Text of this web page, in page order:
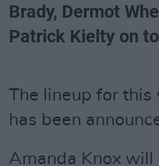
Brady, Dermot
Patrick Kielty on
The lineup for this
has been
Amanda Knox will